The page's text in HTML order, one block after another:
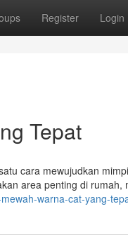
Register Login
Tepat
cara mewujudkan
area penting di rumah,
warna-cat-yang-